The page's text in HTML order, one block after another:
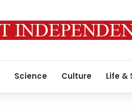
Science Culture Life &